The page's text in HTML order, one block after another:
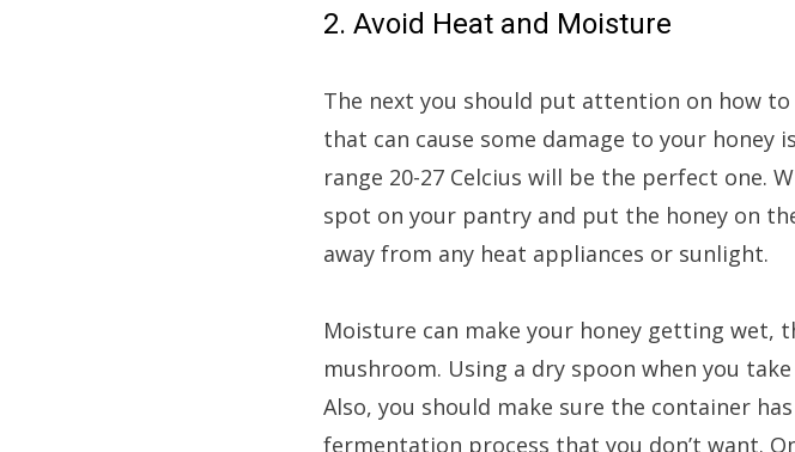
2. Avoid Heat and Moisture
The next you should put attention on how
that can cause some damage to your
range 20-27 Celcius will be the perfect one.
spot on your pantry and put the honey on
away from any heat appliances or sunlight.
Moisture can make your honey getting wet,
mushroom. Using a dry spoon when you
Also, you should make sure the container
fermentation process that you don’t want.